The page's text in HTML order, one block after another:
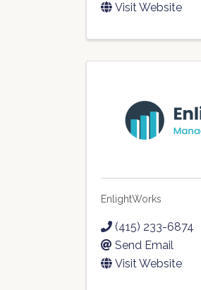
Visit Website
EnlightWorks
(415) 233-6874
Send Email
Visit Website